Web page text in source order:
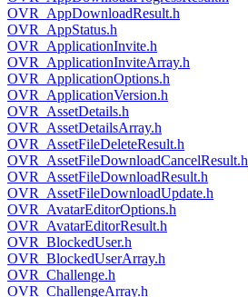
OVR_AppDownloadResult.h
OVR_AppStatus.h
OVR_ApplicationInvite.h
OVR_ApplicationInviteArray.h
OVR_ApplicationOptions.h
OVR_ApplicationVersion.h
OVR_AssetDetails.h
OVR_AssetDetailsArray.h
OVR_AssetFileDeleteResult.h
OVR_AssetFileDownloadCancelResult.h
OVR_AssetFileDownloadResult.h
OVR_AssetFileDownloadUpdate.h
OVR_AvatarEditorOptions.h
OVR_AvatarEditorResult.h
OVR_BlockedUser.h
OVR_BlockedUserArray.h
OVR_Challenge.h
OVR_ChallengeArray.h